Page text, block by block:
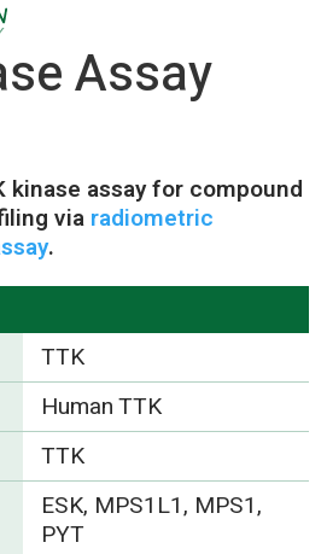
Assay
kinase assay for compound
via radiometric
.
TTK
Human TTK
TTK
ESK, MPS1L1, MPS1,
PYT